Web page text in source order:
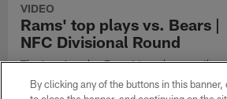
VIDEO
Rams' top plays vs. Bears |
NFC Divisional Round
The Los Angeles Rams' top plays vs. the
Chicago Bears in NFC Divisional Round of
2025 NFL season.
By clicking any of the buttons in this